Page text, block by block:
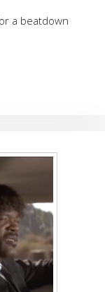
a beatdown